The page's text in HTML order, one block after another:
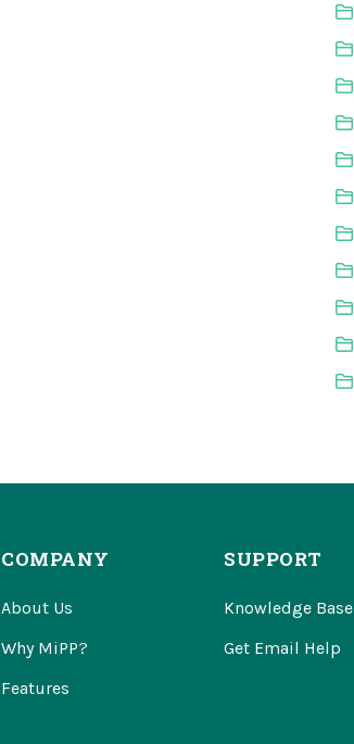
COMPANY
About Us
Why MiPP?
Features
SUPPORT
Knowledge Base
Get Email Help